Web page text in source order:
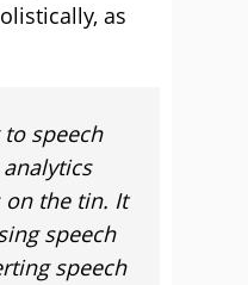
as
speech
on the tin. It
speech
speech